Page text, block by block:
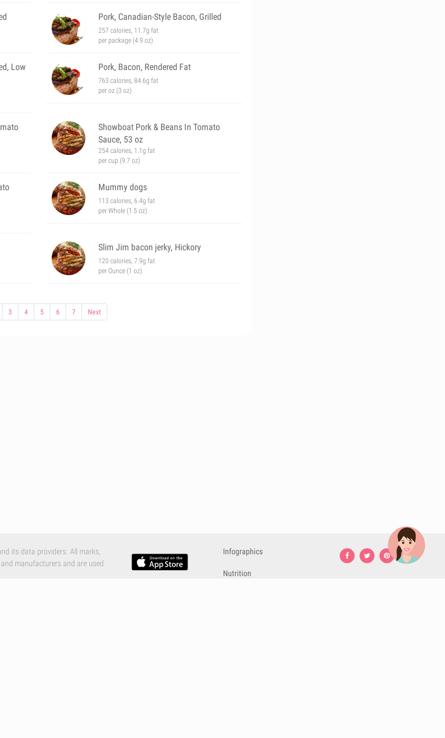
Pork, Canadian-Style Bacon, Grilled
257 calories, 11.7g fat
per package (4.9 oz)
Low Pork, Bacon, Rendered Fat
763 calories, 84.6g fat
per oz (3 oz)
Showboat Pork & Beans In Tomato
Sauce, 53 oz
254 calories, 1.1g fat
per cup (9.7 oz)
Mummy dogs
113 calories, 6.4g fat
per Whole (1.5 oz)
Slim Jim bacon jerky, Hickory
120 calories, 7.9g fat
per Ounce (1 oz)
3 4 5 6 7 Next
its data providers. All marks,
manufacturers and are used
Infographics
Nutrition